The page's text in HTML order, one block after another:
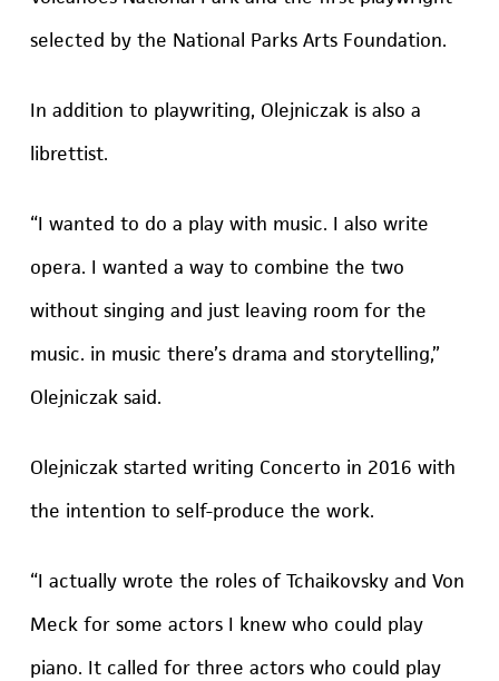
selected by the National Parks Arts Foundation.
In addition to playwriting, Olejniczak is also a
librettist.
“I wanted to do a play with music. I also write
opera. I wanted a way to combine the two
without singing and just leaving room for the
music. in music there’s drama and storytelling,”
Olejniczak said.
Olejniczak started writing Concerto in 2016 with
the intention to self-produce the work.
“I actually wrote the roles of Tchaikovsky and Von
Meck for some actors I knew who could play
piano. It called for three actors who could play